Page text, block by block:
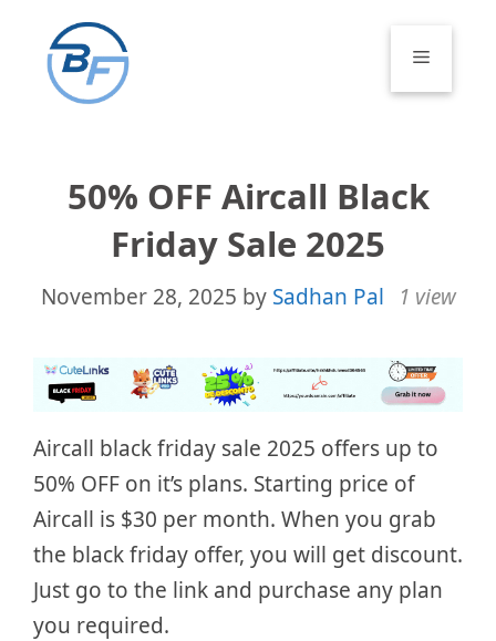
content
Menu
50% OFF Aircall Black
Friday Sale 2025
November 28, 2025 by Sadhan Pal 1 view
Aircall black friday sale 2025 offers up to
50% OFF on it’s plans. Starting price of
Aircall is $30 per month. When you grab
the black friday offer, you will get discount.
Just go to the link and purchase any plan
you required.